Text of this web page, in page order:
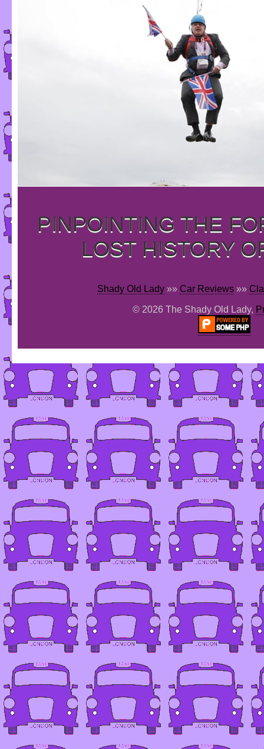
PINPOINTING THE
LOST HISTORY
Shady Old Lady»» Car Reviews»»
© 2026 The Shady Old Lady,